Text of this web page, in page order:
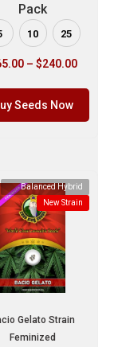
Pack
10 25
– $240.00
Seeds Now
Balanced Hybrid
New Strain
Gelato Strain
Feminized